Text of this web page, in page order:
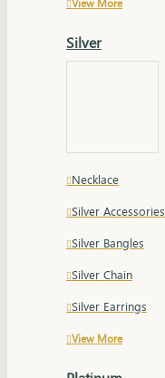
Silver
Necklace
Silver Accessories
Silver Bangles
Silver Chain
Silver Earrings
View More